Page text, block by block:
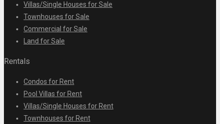
Villas/Single Houses for Sale
Townhouses for Sale
Commercial for Sale
Land for Sale
Rentals
Condos for Rent
Pool Villas for Rent
Villas/Single Houses for Rent
Townhouses for Rent